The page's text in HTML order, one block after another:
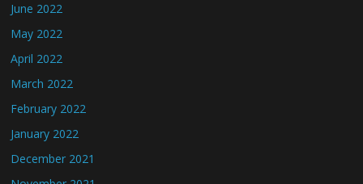
June 2022
May 2022
April 2022
March 2022
February 2022
January 2022
December 2021